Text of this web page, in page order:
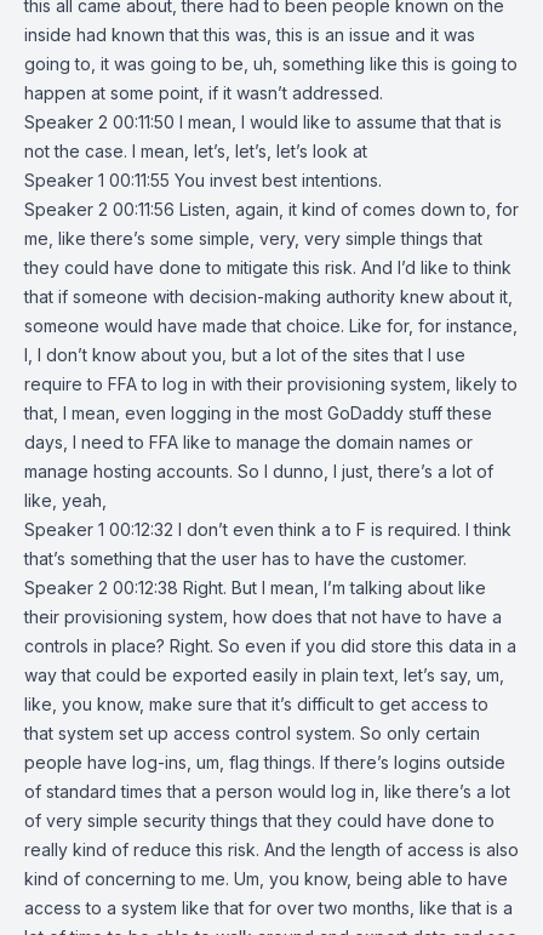
this all came about, there had to been people known on the
inside had known that this was, this is an issue and it was
going to, it was going to be, uh, something like this is going to
happen at some point, if it wasn’t addressed.
Speaker 2 00:11:50 I mean, I would like to assume that that is
not the case. I mean, let’s, let’s, let’s look at
Speaker 1 00:11:55 You invest best intentions.
Speaker 2 00:11:56 Listen, again, it kind of comes down to, for
me, like there’s some simple, very, very simple things that
they could have done to mitigate this risk. And I’d like to think
that if someone with decision-making authority knew about it,
someone would have made that choice. Like for, for instance,
I, I don’t know about you, but a lot of the sites that I use
require to FFA to log in with their provisioning system, likely to
that, I mean, even logging in the most GoDaddy stuff these
days, I need to FFA like to manage the domain names or
manage hosting accounts. So I dunno, I just, there’s a lot of
like, yeah,
Speaker 1 00:12:32 I don’t even think a to F is required. I think
that’s something that the user has to have the customer.
Speaker 2 00:12:38 Right. But I mean, I’m talking about like
their provisioning system, how does that not have to have a
controls in place? Right. So even if you did store this data in a
way that could be exported easily in plain text, let’s say, um,
like, you know, make sure that it’s difficult to get access to
that system set up access control system. So only certain
people have log-ins, um, flag things. If there’s logins outside
of standard times that a person would log in, like there’s a lot
of very simple security things that they could have done to
really kind of reduce this risk. And the length of access is also
kind of concerning to me. Um, you know, being able to have
access to a system like that for over two months, like that is a